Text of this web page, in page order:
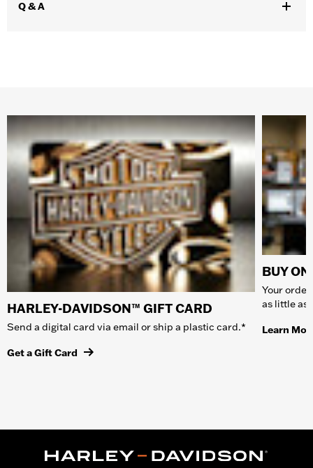
Q & A
HARLEY-DAVIDSON™ GIFT CARD
Send a digital card via email or ship a plastic card.*
Get a Gift Card
BUY
Your
as little as
Learn